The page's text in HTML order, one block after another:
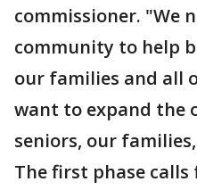
commissioner. "We
community to help
our families and all
want to expand the
seniors, our
The first phase calls